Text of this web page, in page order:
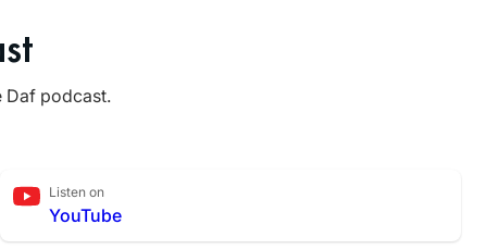
Daf podcast.
Listen on
YouTube